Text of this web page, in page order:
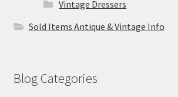
Vintage Dressers
Sold Items Antique & Vintage Info
Blog Categories